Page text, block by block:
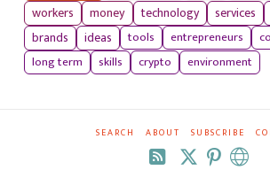
workers
money technology services
brands
ideas tools entrepreneurs
long term
skills crypto environment
SEARCH ABOUT SUBSCRIBE
RSS